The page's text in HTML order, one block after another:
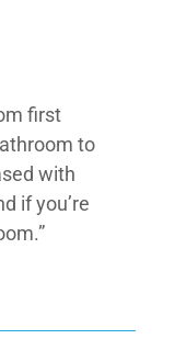
first
to
with
if you’re